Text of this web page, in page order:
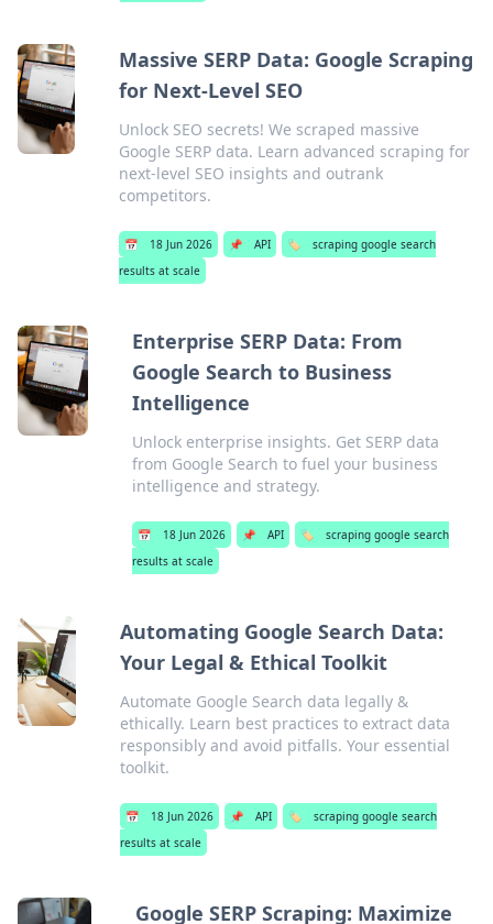
Massive SERP Data: Google Scraping
for Next-Level SEO
Unlock SEO secrets! We scraped massive
Google SERP data. Learn advanced scraping for
next-level SEO insights and outrank
competitors.
📅 18 Jun 2026 📌 API 🏷️
scraping google search
results at scale
Enterprise SERP Data: From
Google Search to Business
Intelligence
Unlock enterprise insights. Get SERP data
from Google Search to fuel your business
intelligence and strategy.
📅 18 Jun 2026 📌 API 🏷️
scraping google search
results at scale
Automating Google Search Data:
Your Legal & Ethical Toolkit
Automate Google Search data legally &
ethically. Learn best practices to extract data
responsibly and avoid pitfalls. Your essential
toolkit.
📅 18 Jun 2026 📌 API 🏷️
scraping google search
results at scale
Google SERP Scraping: Maximize